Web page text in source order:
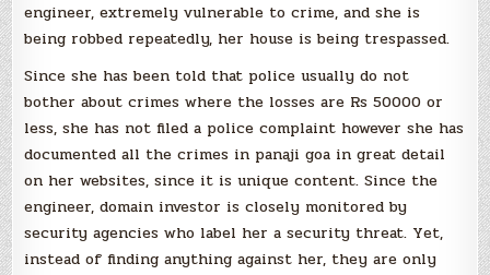
engineer, extremely vulnerable to crime, and she is
being robbed repeatedly, her house is being trespassed.
Since she has been told that police usually do not
bother about crimes where the losses are Rs 50000 or
less, she has not filed a police complaint however she has
documented all the crimes in panaji goa in great detail
on her websites, since it is unique content. Since the
engineer, domain investor is closely monitored by
security agencies who label her a security threat. Yet,
instead of finding anything against her, they are only